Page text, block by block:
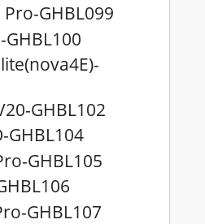
GHBL099
GHBL102
GHBL104
GHBL105
GHBL107